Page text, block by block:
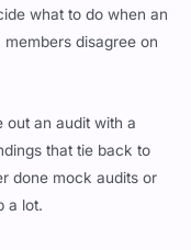
disagree on
that tie back to
done mock audits or
a lot.